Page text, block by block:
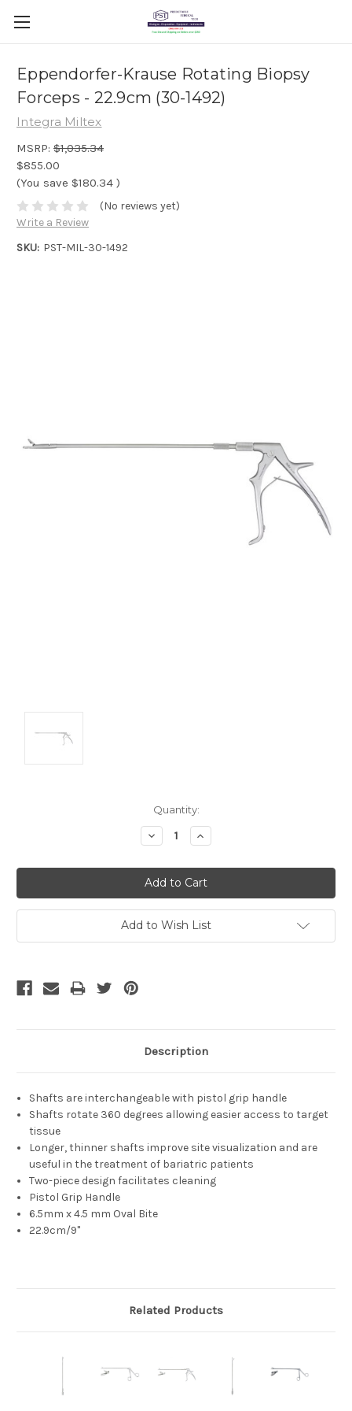
Eppendorfer-Krause Rotating Biopsy
Forceps - 22.9cm (30-1492)
Integra Miltex
MSRP: $1,035.34
$855.00
(You save $180.34 )
(No reviews yet)
Write a Review
SKU: PST-MIL-30-1492
Quantity:
Decrease
Quantity:
Increase
Quantity:
Add to Wish List
Description
Shafts are interchangeable with pistol grip handle
Shafts rotate 360 degrees allowing easier access to target
tissue
Longer, thinner shafts improve site visualization and are
useful in the treatment of bariatric patients
Two-piece design facilitates cleaning
Pistol Grip Handle
6.5mm x 4.5 mm Oval Bite
22.9cm/9"
Related Products